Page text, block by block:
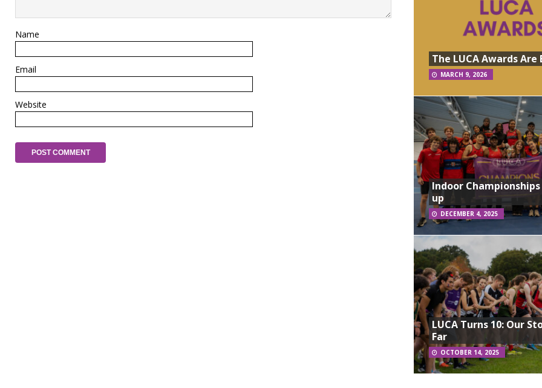
Name
Email
Website
The LUCA Awards Are
MARCH 9, 2026
Indoor Championships
up
DECEMBER 4, 2025
LUCA Turns 10: Our
Far
OCTOBER 14, 2025